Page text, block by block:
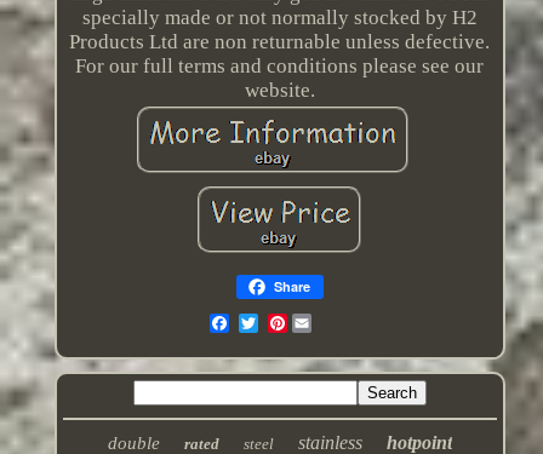
specially made or not normally stocked by H2
Products Ltd are non returnable unless defective.
For our full terms and conditions please see our
website.
Share
Pinterest
double rated steel stainless hotpoint